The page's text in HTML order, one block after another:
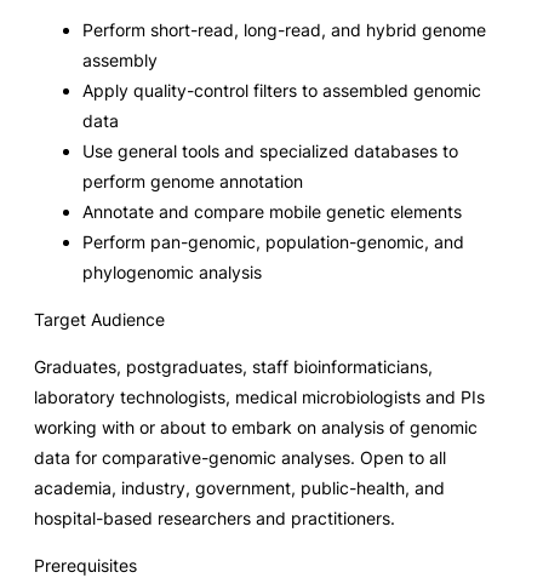
Perform short-read, long-read, and hybrid genome
assembly
Apply quality-control filters to assembled genomic
data
Use general tools and specialized databases to
perform genome annotation
Annotate and compare mobile genetic elements
Perform pan-genomic, population-genomic, and
phylogenomic analysis
Target Audience
Graduates, postgraduates, staff bioinformaticians,
laboratory technologists, medical microbiologists and PIs
working with or about to embark on analysis of genomic
data for comparative-genomic analyses. Open to all
academia, industry, government, public-health, and
hospital-based researchers and practitioners.
Prerequisites